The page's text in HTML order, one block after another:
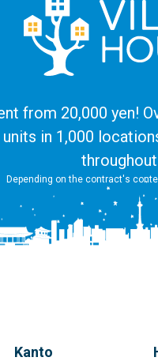
from 20,000 yen!
units in 1,000
Depending on the contract's
Kanto